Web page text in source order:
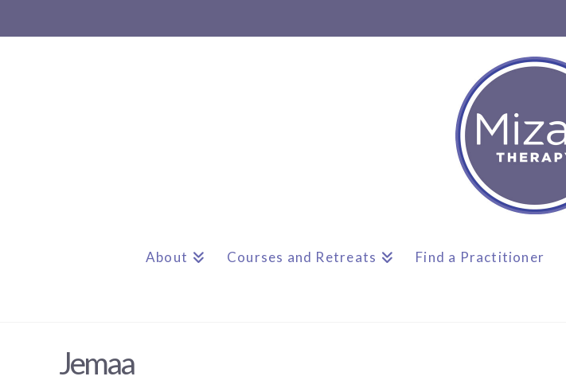
About Courses and Retreats Find a Practitioner
Jemaa